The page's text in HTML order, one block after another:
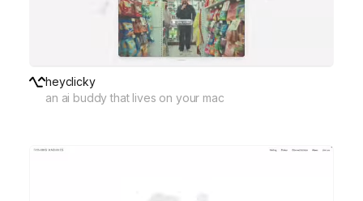
heyclicky
an ai buddy that lives on your mac